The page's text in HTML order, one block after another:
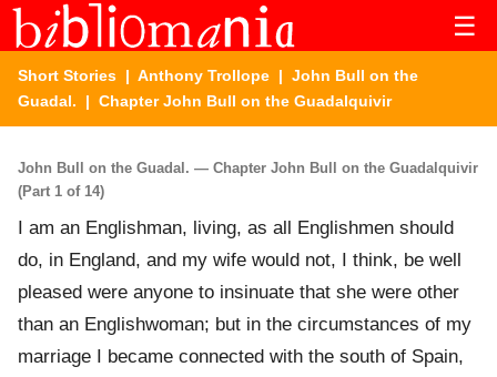
☰
Short Stories | Anthony Trollope | John Bull on the
Guadal. | Chapter John Bull on the Guadalquivir
John Bull on the Guadal. — Chapter John Bull on the Guadalquivir
(Part 1 of 14)
I am an Englishman, living, as all Englishmen should
do, in England, and my wife would not, I think, be well
pleased were anyone to insinuate that she were other
than an Englishwoman; but in the circumstances of my
marriage I became connected with the south of Spain,